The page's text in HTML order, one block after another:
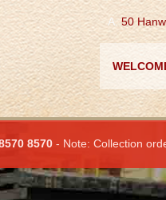
A. 50
8570 - Note: Collection